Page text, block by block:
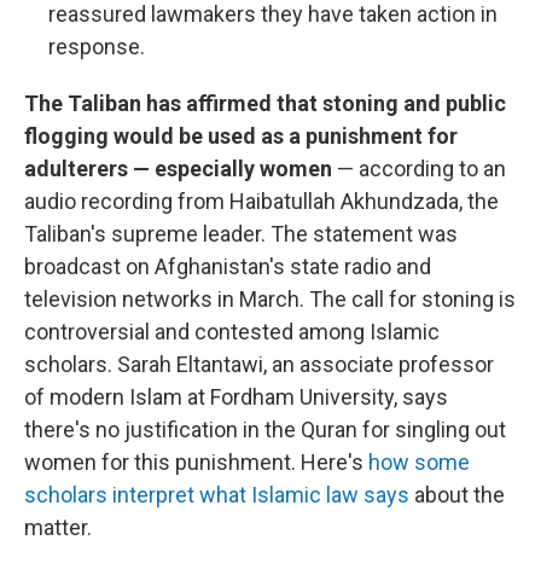
reassured lawmakers they have taken action in
response.
The Taliban has affirmed that stoning and public
flogging would be used as a punishment for
adulterers — especially women — according to an
audio recording from Haibatullah Akhundzada, the
Taliban's supreme leader. The statement was
broadcast on Afghanistan's state radio and
television networks in March. The call for stoning is
controversial and contested among Islamic
scholars. Sarah Eltantawi, an associate professor
of modern Islam at Fordham University, says
there's no justification in the Quran for singling out
women for this punishment. Here's how some
scholars interpret what Islamic law says about the
matter.